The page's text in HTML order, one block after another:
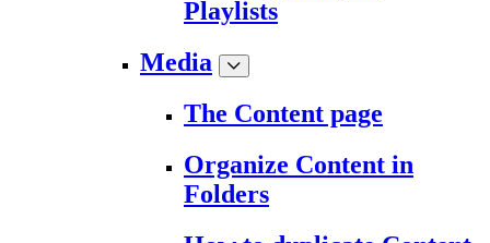
Playlists
Media
The Content page
Organize Content in
Folders